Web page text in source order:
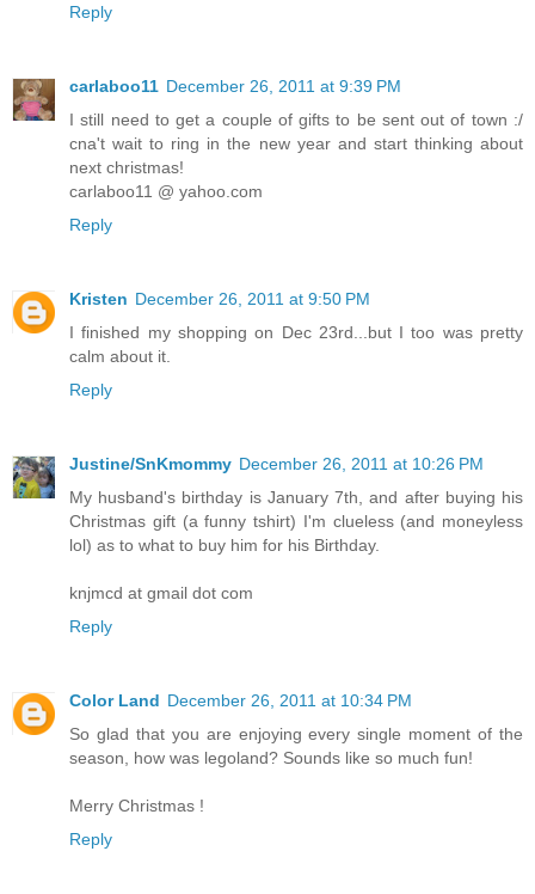
Reply
carlaboo11 December 26, 2011 at 9:39 PM
I still need to get a couple of gifts to be sent out of town :/
cna't wait to ring in the new year and start thinking about
next christmas!
carlaboo11 @ yahoo.com
Reply
Kristen December 26, 2011 at 9:50 PM
I finished my shopping on Dec 23rd...but I too was pretty
calm about it.
Reply
Justine/SnKmommy December 26, 2011 at 10:26 PM
My husband's birthday is January 7th, and after buying his
Christmas gift (a funny tshirt) I'm clueless (and moneyless
lol) as to what to buy him for his Birthday.
knjmcd at gmail dot com
Reply
Color Land December 26, 2011 at 10:34 PM
So glad that you are enjoying every single moment of the
season, how was legoland? Sounds like so much fun!
Merry Christmas !
Reply